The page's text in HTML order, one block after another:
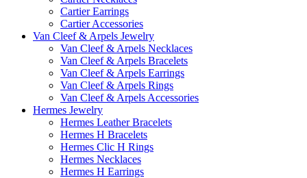
Cartier Earrings
Cartier Accessories
Van Cleef & Arpels Jewelry
Van Cleef & Arpels Necklaces
Van Cleef & Arpels Bracelets
Van Cleef & Arpels Earrings
Van Cleef & Arpels Rings
Van Cleef & Arpels Accessories
Hermes Jewelry
Hermes Leather Bracelets
Hermes H Bracelets
Hermes Clic H Rings
Hermes Necklaces
Hermes H Earrings